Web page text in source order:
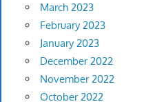
March 2023
February 2023
January 2023
December 2022
November 2022
October 2022